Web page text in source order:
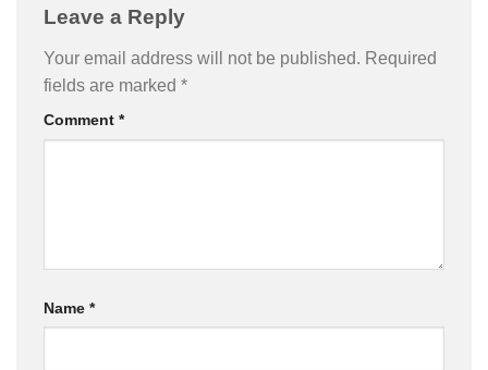
Leave a Reply
Your email address will not be published. Required
fields are marked *
Comment *
Name *